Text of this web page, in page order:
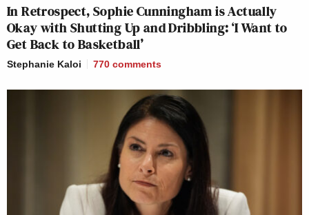
In Retrospect, Sophie Cunningham is Actually
Okay with Shutting Up and Dribbling: ‘I Want to
Get Back to Basketball’
Stephanie Kaloi 770 comments